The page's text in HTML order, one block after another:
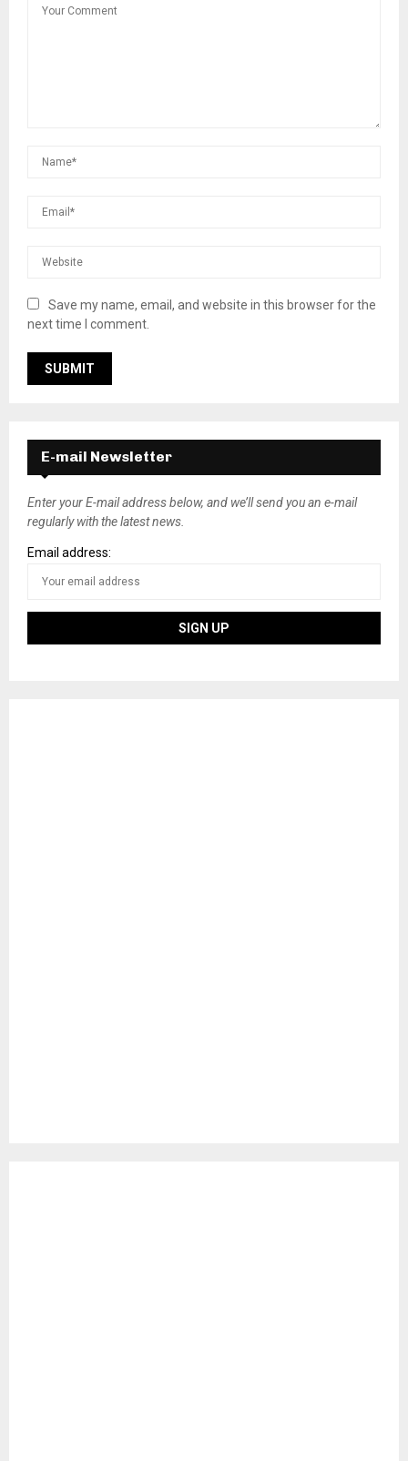
Save my name, email, and website in this browser for the
next time I comment.
E-mail Newsletter
Enter your E-mail address below, and we’ll send you an e-mail
regularly with the latest news.
Email address: